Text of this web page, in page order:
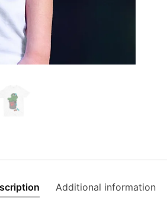
Additional information